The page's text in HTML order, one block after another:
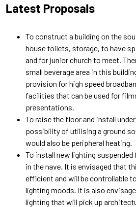
Latest Proposals
To construct a building on the
house toilets, storage, to have
and for junior church to meet.
small beverage area in this
provision for high speed
facilities that can be used for
presentations.
To raise the floor and install
possibility of utilising a ground
would also be peripheral heating.
To install new lighting
in the nave. It is envisaged that
efficient and will be controllable
lighting moods. It is also
lighting that will pick up